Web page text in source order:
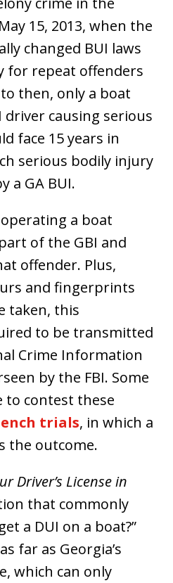
15, 2013, when the
changed BUI laws
for repeat offenders
then, only a boat
driver causing serious
face 15 years in
serious bodily injury
a GA BUI.
a boat
of the GBI and
offender. Plus,
and fingerprints
taken, this
to be transmitted
Crime Information
by the FBI. Some
to contest these
trials, in which a
the outcome.
Driver’s License in
that commonly
a DUI on a boat?”
far as Georgia’s
which can only